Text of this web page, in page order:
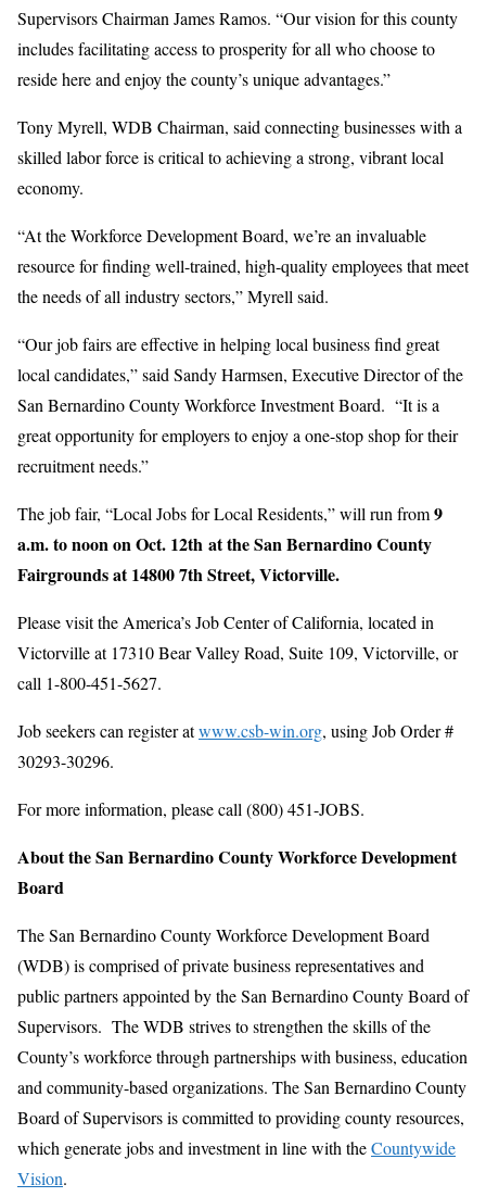
Supervisors Chairman James Ramos. “Our vision for this county
includes facilitating access to prosperity for all who choose to
reside here and enjoy the county’s unique advantages.”
Tony Myrell, WDB Chairman, said connecting businesses with a
skilled labor force is critical to achieving a strong, vibrant local
economy.
“At the Workforce Development Board, we’re an invaluable
resource for finding well-trained, high-quality employees that meet
the needs of all industry sectors,” Myrell said.
“Our job fairs are effective in helping local business find great
local candidates,” said Sandy Harmsen, Executive Director of the
San Bernardino County Workforce Investment Board. “It is a
great opportunity for employers to enjoy a one-stop shop for their
recruitment needs.”
The job fair, “Local Jobs for Local Residents,” will run from9
a.m. to noon on Oct. 12th at the San Bernardino County
Fairgrounds at 14800 7th Street, Victorville.
Please visit the America’s Job Center of California, located in
Victorville at 17310 Bear Valley Road, Suite 109, Victorville, or
call 1-800-451-5627.
Job seekers can register atwww.csb-win.org, using Job Order #
30293-30296.
For more information, please call (800) 451-JOBS.
About the San Bernardino County Workforce Development
Board
The San Bernardino County Workforce Development Board
(WDB) is comprised of private business representatives and
public partners appointed by the San Bernardino County Board of
Supervisors. The WDB strives to strengthen the skills of the
County’s workforce through partnerships with business, education
and community-based organizations. The San Bernardino County
Board of Supervisors is committed to providing county resources,
which generate jobs and investment in line with theCountywide
Vision.